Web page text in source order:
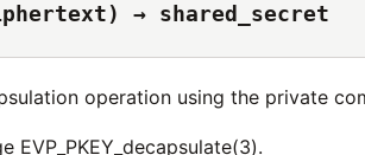
→ shared_secret
operation using the private
EVP_PKEY_decapsulate(3).